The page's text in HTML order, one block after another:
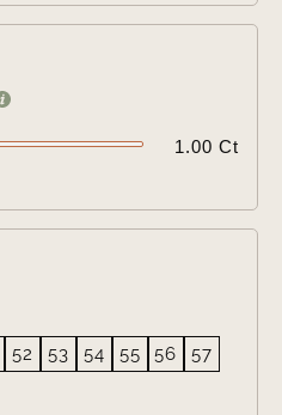
1.00 Ct
52 53 54 55 56
57